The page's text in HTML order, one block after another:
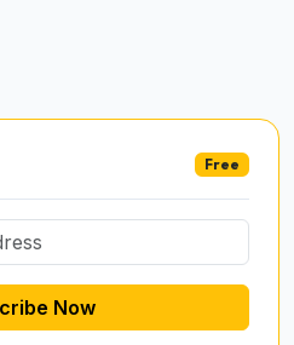
Free
Subscribe Now